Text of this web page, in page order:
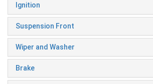
Ignition
Suspension Front
Wiper and Washer
Brake